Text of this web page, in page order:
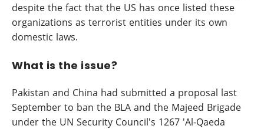
despite the fact that the US has once listed these
organizations as terrorist entities under its own
domestic laws.
What is the issue?
Pakistan and China had submitted a proposal last
September to ban the BLA and the Majeed Brigade
under the UN Security Council's 1267 'Al-Qaeda